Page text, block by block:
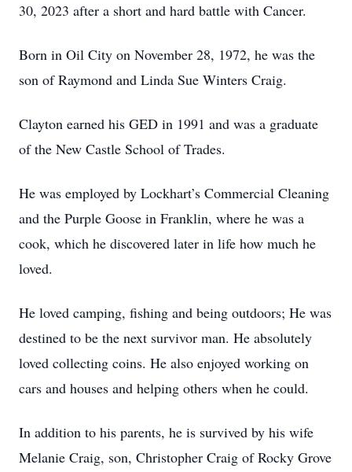
30, 2023 after a short and hard battle with Cancer.
Born in Oil City on November 28, 1972, he was the
son of Raymond and Linda Sue Winters Craig.
Clayton earned his GED in 1991 and was a graduate
of the New Castle School of Trades.
He was employed by Lockhart’s Commercial Cleaning
and the Purple Goose in Franklin, where he was a
cook, which he discovered later in life how much he
loved.
He loved camping, fishing and being outdoors; He was
destined to be the next survivor man. He absolutely
loved collecting coins. He also enjoyed working on
cars and houses and helping others when he could.
In addition to his parents, he is survived by his wife
Melanie Craig, son, Christopher Craig of Rocky Grove